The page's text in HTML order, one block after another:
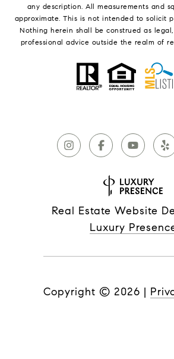
any description. All measurements and
approximate. This is not intended to solicit
Nothing herein shall be construed as
professional advice outside the realm of
Real Estate Website
Luxury
Copyright © 2026 |